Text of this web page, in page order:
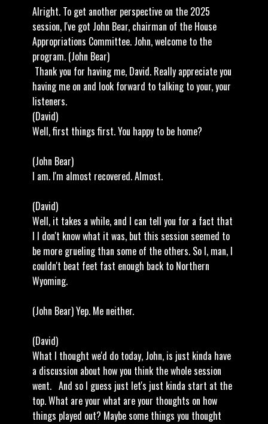
Alright. To get another perspective on the 2025
session, I've got John Bear, chairman of the House
Appropriations Committee. John, welcome to the
program. (John Bear)
Thank you for having me, David. Really appreciate you
having me on and look forward to talking to your, your
listeners.
(David)
Well, first things first. You happy to be home?
(John Bear)
I am. I'm almost recovered. Almost.
(David)
Well, it takes a while, and I can tell you for a fact that
I I don't know what it was, but this session seemed to
be more grueling than some of the others. So I, man, I
couldn't beat feet fast enough back to Northern
Wyoming.
(John Bear) Yep. Me neither.
(David)
What I thought we'd do today, John, is just kinda have
a discussion about how you think the whole session
went. And so I guess just let's just kinda start at the
top. What are your what are your thoughts on how
things played out? Maybe some things you thought